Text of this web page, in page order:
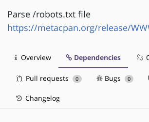
Parse /robots.txt file
https://metacpan.org/release/
Overview Dependencies
Pull requests 0 Bugs 0
Changelog